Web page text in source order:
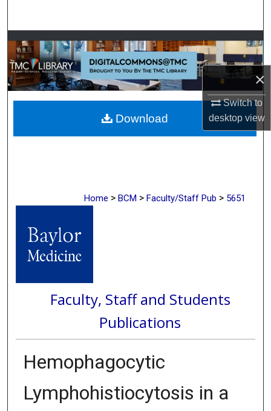
×
Switch to
desktopview
Browse Collections
My Account
About
Digital Commons Network™
Home > BCM > Faculty/Staff Pub > 5651
Faculty, Staff and Students
Publications
Hemophagocytic
Lymphohistiocytosis in a
Download